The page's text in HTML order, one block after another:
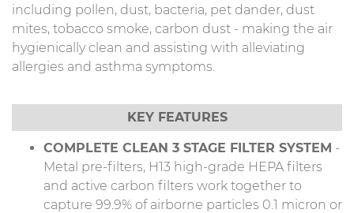
including pollen, dust, bacteria, pet dander, dust
mites, tobacco smoke, carbon dust - making the air
hygienically clean and assisting with alleviating
allergies and asthma symptoms.
KEY FEATURES
COMPLETE CLEAN 3 STAGE FILTER SYSTEM -
Metal pre-filters, H13 high-grade HEPA filters
and active carbon filters work together to
capture 99.9% of airborne particles 0.1 micron or